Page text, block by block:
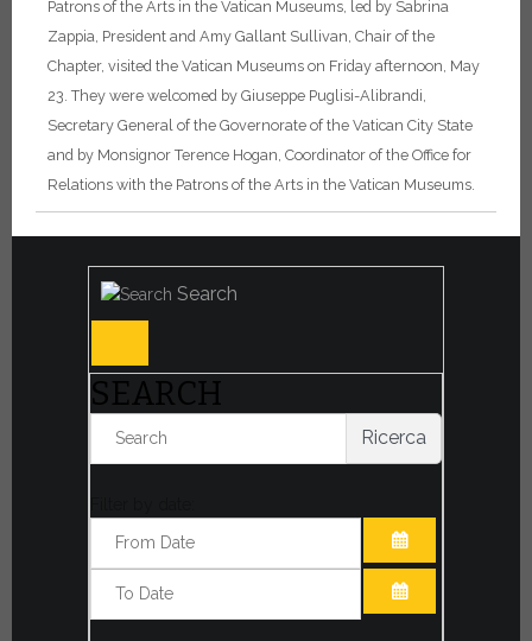
Patrons of the Arts in the Vatican Museums, led by Sabrina
Zappia, President and Amy Gallant Sullivan, Chair of the
Chapter, visited the Vatican Museums on Friday afternoon, May
23. They were welcomed by Giuseppe Puglisi-Alibrandi,
Secretary General of the Governorate of the Vatican City State
and by Monsignor Terence Hogan, Coordinator of the Office for
Relations with the Patrons of the Arts in the Vatican Museums.
Search
SEARCH
Ricerca
OPEN THE